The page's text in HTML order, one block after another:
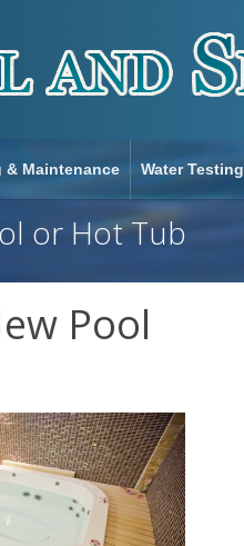
& Maintenance Water Testing
or Hot Tub
Pool